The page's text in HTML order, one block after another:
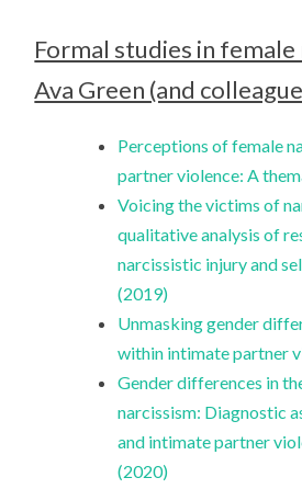
Formal studies in female
Ava Green (and
Perceptions of female
partner violence: A
Voicing the victims of
qualitative analysis of
narcissistic injury and
(2019)
Unmasking gender
within intimate partner
Gender differences in
narcissism: Diagnostic
and intimate partner
(2020)